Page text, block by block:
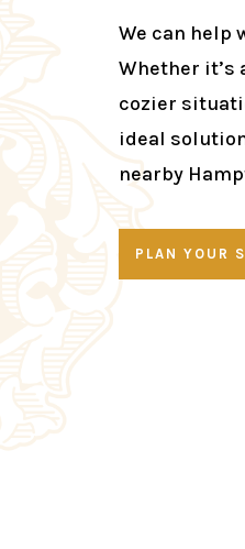
We can help
Whether it’s
cozier
ideal
nearby
PLAN YOUR